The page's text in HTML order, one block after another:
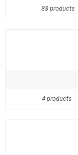
88 products
4 products